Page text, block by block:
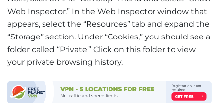
Web Inspector.” In the Web Inspector window that
appears, select the “Resources” tab and expand the
“Storage” section. Under “Cookies,” you should see a
folder called “Private.” Click on this folder to view
your private browsing history.